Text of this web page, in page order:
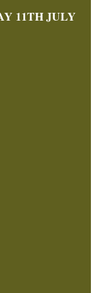
11TH JULY